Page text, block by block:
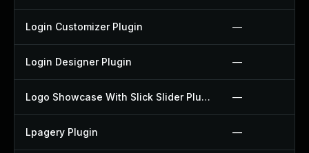
Login Customizer Plugin —
Login Designer Plugin —
Logo Showcase With Slick Slider Plugin —
Lpagery Plugin —